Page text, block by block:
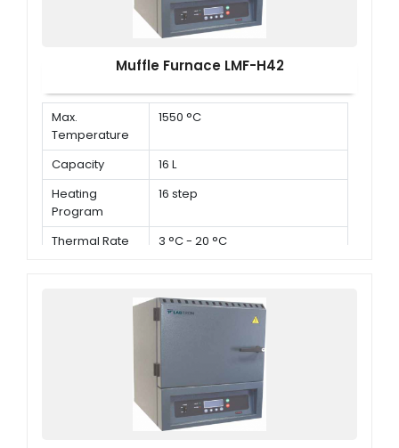
Muffle Furnace LMF-H42
Max.
Temperature
1550 °C
Capacity
16 L
Heating
Program
16 step
Thermal Rate 3 °C - 20 °C